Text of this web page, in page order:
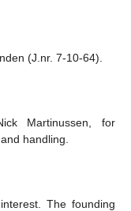
(J.nr. 7-10-64).
Martinussen, for
handling.
The founding